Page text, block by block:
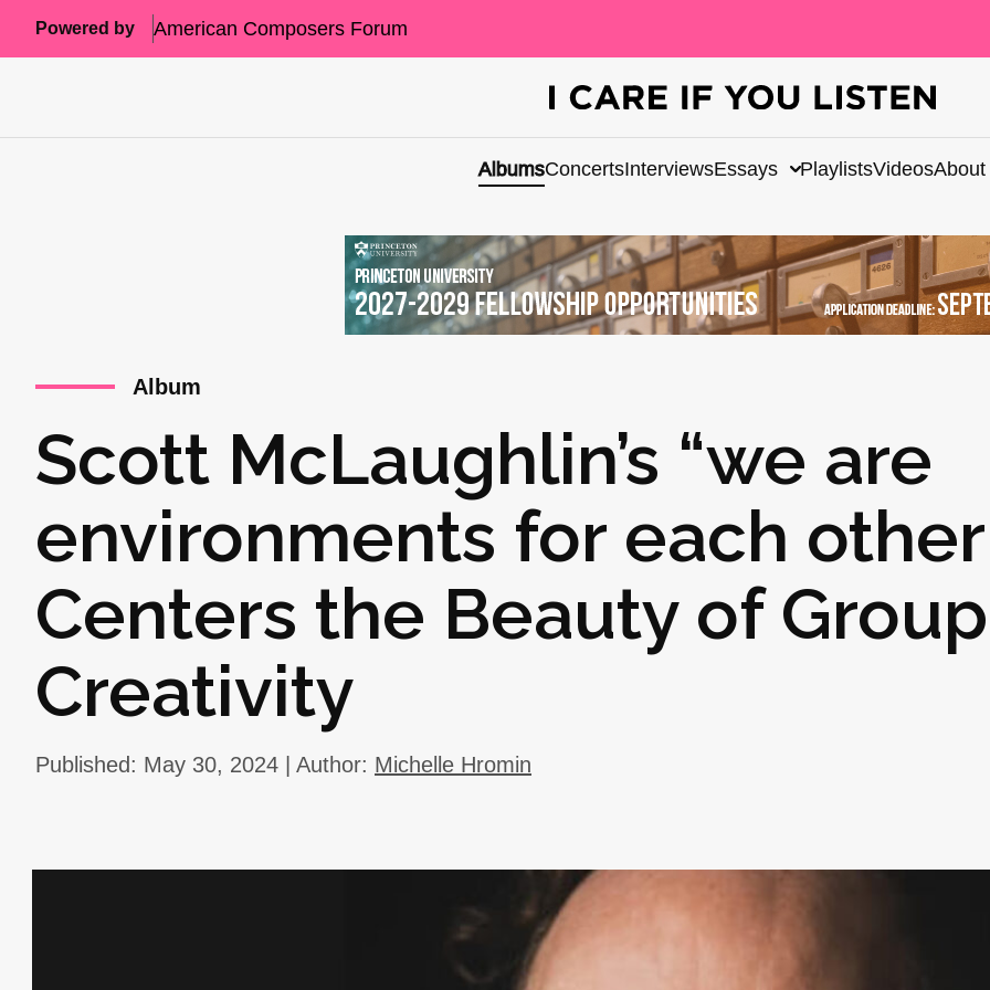
Powered by American Composers Forum
AlbumsConcertsInterviewsEssays PlaylistsVideosAbout
Album
Scott McLaughlin’s “we are
environments for each
Centers the Beauty of Group
Creativity
Published: May 30, 2024 | Author: Michelle Hromin